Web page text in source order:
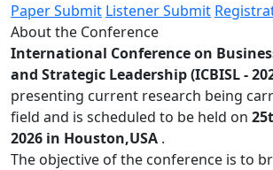
Paper Submit Listener Submit
About the Conference
International Conference on
and Strategic Leadership (ICBISL -
presenting current research being
field and is scheduled to be held on
2026 in Houston,USA .
The objective of the conference is to